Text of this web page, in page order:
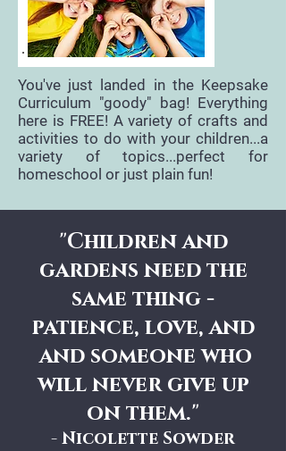
You've just landed in the Keepsake
Curriculum "goody" bag! Everything
here is FREE! A variety of crafts and
activities to do with your children...a
variety of topics...perfect for
homeschool or just plain fun!
"Children and
gardens need the
same thing -
patience, love, and
and someone who
will never give up
on them."
- Nicolette Sowder